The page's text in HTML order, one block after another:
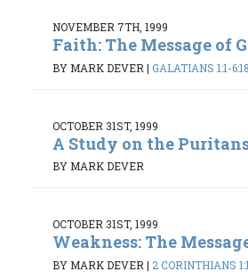
NOVEMBER 7TH, 1999
Faith: The Message of
BY MARK DEVER | GALATIANS 1:1-6:18
OCTOBER 31ST, 1999
A Study on the
BY MARK DEVER
OCTOBER 31ST, 1999
Weakness: The
BY MARK DEVER | 2 CORINTHIANS